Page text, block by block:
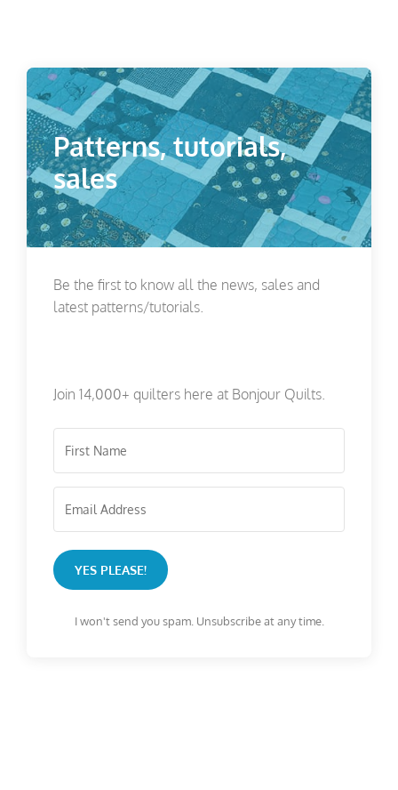
Patterns, tutorials,
sales
Be the first to know all the news, sales and
latest patterns/tutorials.
Join 14,000+ quilters here at Bonjour Quilts.
YES PLEASE!
I won't send you spam. Unsubscribe at any time.